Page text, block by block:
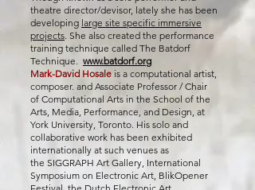
theatre director/devisor, lately she has been
developing large site specific immersive
projects. She also created the performance
training technique called The Batdorf
Technique. www.batdorf.org
Mark-David Hosale is a computational artist,
composer. and Associate Professor / Chair
of Computational Arts in the School of the
Arts, Media, Performance, and Design, at
York University, Toronto. His solo and
collaborative work has been exhibited
internationally at such venues as
the SIGGRAPH Art Gallery, International
Symposium on Electronic Art, BlikOpener